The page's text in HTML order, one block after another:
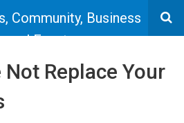
Community, Business
Events
Replace Your